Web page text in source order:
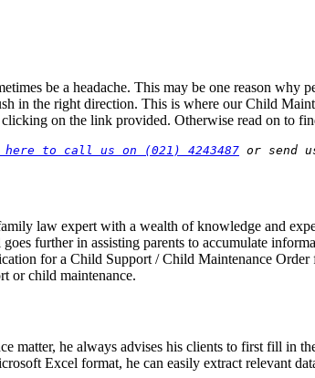
be a headache. This may be one reason why
in the right direction. This is where our Child
on the link provided. Otherwise read on to
to call us on (021) 4243487 or send
law expert with a wealth of knowledge and
further in assisting parents to accumulate
for a Child Support / Child Maintenance
or child maintenance.
he always advises his clients to first fill in
Excel format, he can easily extract relevant